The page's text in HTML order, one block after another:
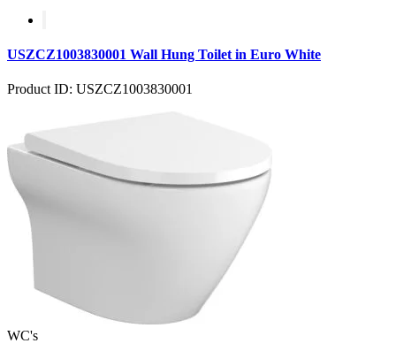
USZCZ1003830001 Wall Hung Toilet in Euro White
Product ID: USZCZ1003830001
WC's